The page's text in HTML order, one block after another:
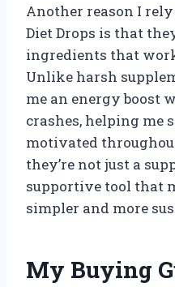
Another reason I
Diet Drops is that
ingredients that
Unlike harsh
me an energy boost
crashes, helping me
motivated
they’re not just a
supportive tool that
simpler and more
My Buying